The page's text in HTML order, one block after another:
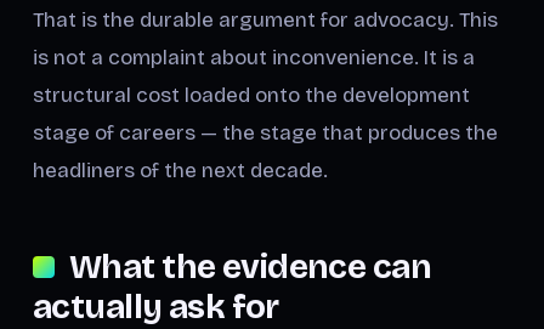
That is the durable argument for advocacy. This
is not a complaint about inconvenience. It is a
structural cost loaded onto the development
stage of careers — the stage that produces the
headliners of the next decade.
What the evidence can
actually ask for